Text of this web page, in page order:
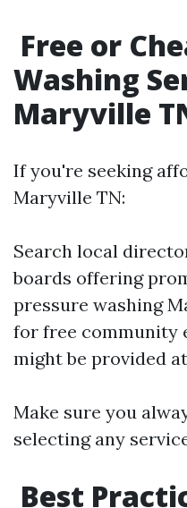
Free or
Washing
Maryville
If you're seeking
Maryville TN:
Search local
boards offering
pressure washing
for free community
might be provided
Make sure you
selecting any
Best